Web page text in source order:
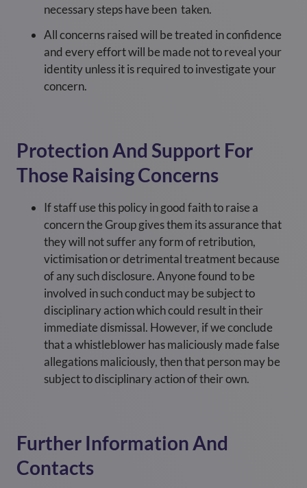
necessary steps have been taken.
All concerns raised will be treated in confidence
and every effort will be made not to reveal your
identity unless it is required to investigate your
concern.
Protection And Support For
Those Raising Concerns
If staff use this policy in good faith to raise a
concern the Group gives them its assurance that
they will not suffer any form of retribution,
victimisation or detrimental treatment because
of any such disclosure. Anyone found to be
involved in such conduct may be subject to
disciplinary action which could result in their
immediate dismissal. However, if we conclude
that a whistleblower has maliciously made false
allegations maliciously, then that person may be
subject to disciplinary action of their own.
Further Information And
Contacts